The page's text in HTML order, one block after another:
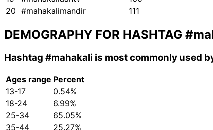
20 #mahakalimandir 111
DEMOGRAPHY FOR HASHTAG
Hashtag #mahakali is most commonly used
Ages range Percent
13-17
0.54%
18-24
6.99%
25-34
65.05%
35-44
25.27%